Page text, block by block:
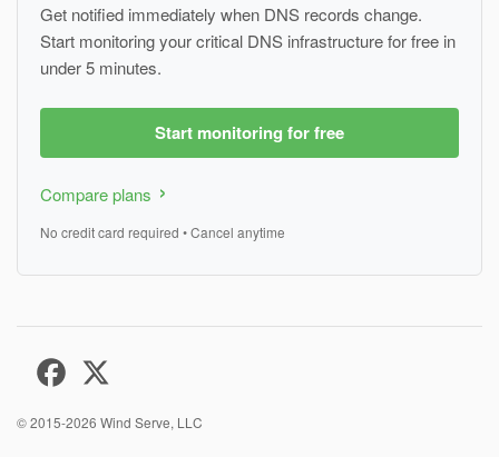
Get notified immediately when DNS records change.
Start monitoring your critical DNS infrastructure for free in
under 5 minutes.
Start monitoring for free
Compare plans
No credit card required • Cancel anytime
© 2015-2026 Wind Serve, LLC